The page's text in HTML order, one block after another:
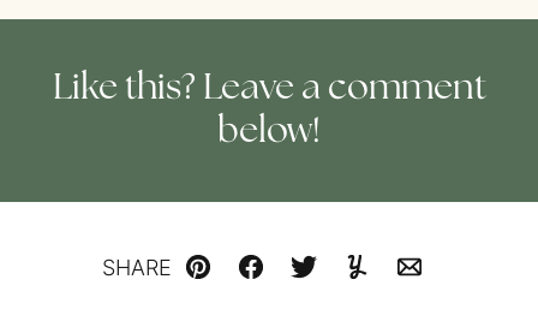
Like this? Leave a comment
below!
SHARE
Pin Facebook
TweetYummlyEmail